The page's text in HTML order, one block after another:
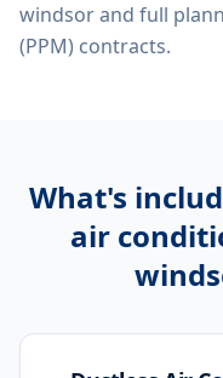
windsorand full
(PPM) contracts.
What's
air